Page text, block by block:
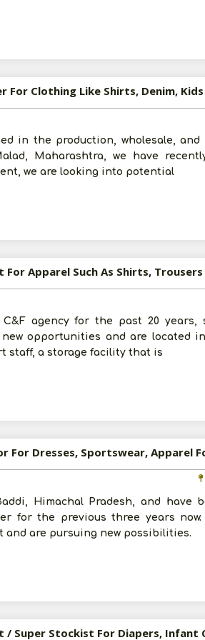
in the production, wholesale,
Maharashtra, we have
we are looking into potential
C&F agency for the past 20 years,
opportunities and are located
staff, a storage facility that is
Himachal Pradesh, and have
for the previous three years now.
and are pursuing new possibilities.